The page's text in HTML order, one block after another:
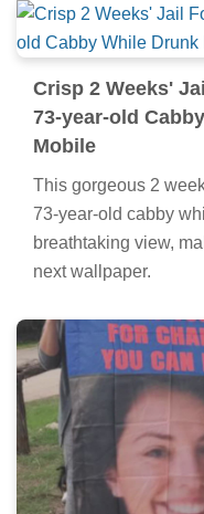
Crisp 2 Weeks'
73-year-old
Mobile
This gorgeous 2
73-year-old cabby
breathtaking view,
next wallpaper.